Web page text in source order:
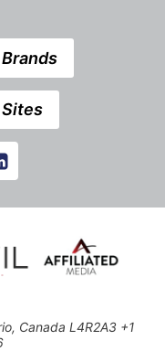
Canada L4R2A3 +1